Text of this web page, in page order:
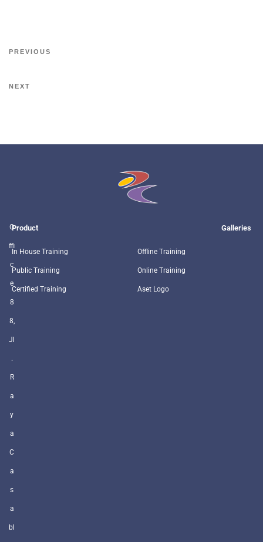
PREVIOUS
NEXT
O
ffi
c
e
8
8,
Jl
.
R
a
y
a
C
a
s
a
bl
Product
In House Training
Public Training
Certified Training
Galleries
Offline Training
Online Training
Aset Logo